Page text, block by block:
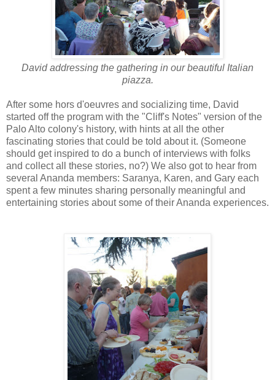
David addressing the gathering in our beautiful Italian
piazza.
After some hors d'oeuvres and socializing time, David
started off the program with the "Cliff's Notes" version of the
Palo Alto colony's history, with hints at all the other
fascinating stories that could be told about it. (Someone
should get inspired to do a bunch of interviews with folks
and collect all these stories, no?) We also got to hear from
several Ananda members: Saranya, Karen, and Gary each
spent a few minutes sharing personally meaningful and
entertaining stories about some of their Ananda experiences.